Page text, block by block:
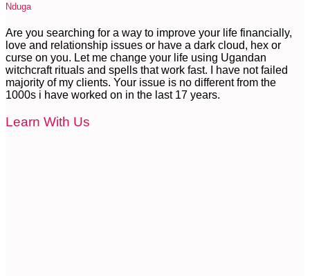
Nduga
Are you searching for a way to improve your life financially,
love and relationship issues or have a dark cloud, hex or
curse on you. Let me change your life using Ugandan
witchcraft rituals and spells that work fast. I have not failed
majority of my clients. Your issue is no different from the
1000s i have worked on in the last 17 years.
Learn With Us